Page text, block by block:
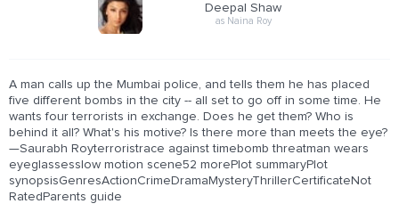
Deepal Shaw
as Naina Roy
A man calls up the Mumbai police, and tells them he has placed
five different bombs in the city -- all set to go off in some time. He
wants four terrorists in exchange. Does he get them? Who is
behind it all? What's his motive? Is there more than meets the eye?
—Saurabh Royterroristrace against timebomb threatman wears
eyeglassesslow motion scene52 morePlot summaryPlot
synopsisGenresActionCrimeDramaMysteryThrillerCertificateNot
RatedParents guide